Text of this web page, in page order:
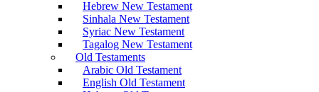
Hebrew New Testament
Sinhala New Testament
Syriac New Testament
Tagalog New Testament
Old Testaments
Arabic Old Testament
English Old Testament